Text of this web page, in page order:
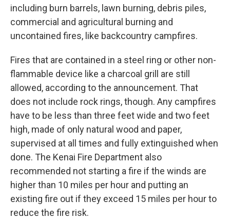
including burn barrels, lawn burning, debris piles,
commercial and agricultural burning and
uncontained fires, like backcountry campfires.
Fires that are contained in a steel ring or other non-
flammable device like a charcoal grill are still
allowed, according to the announcement. That
does not include rock rings, though. Any campfires
have to be less than three feet wide and two feet
high, made of only natural wood and paper,
supervised at all times and fully extinguished when
done. The Kenai Fire Department also
recommended not starting a fire if the winds are
higher than 10 miles per hour and putting an
existing fire out if they exceed 15 miles per hour to
reduce the fire risk.